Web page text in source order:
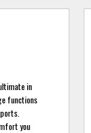
in
functions
you